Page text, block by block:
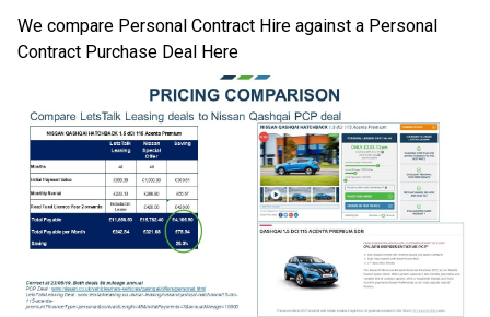
We compare Personal Contract Hire against a Personal
Contract Purchase Deal Here